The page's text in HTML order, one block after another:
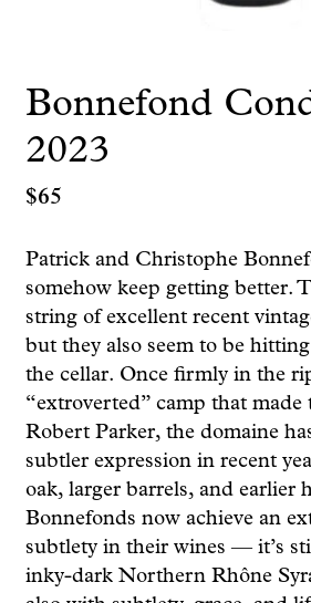
Bonnefond
2023
$65
Patrick and Christophe
somehow keep getting better.
string of excellent recent
but they also seem to be
the cellar. Once firmly in the
“extroverted” camp that
Robert Parker, the domaine
subtler expression in recent
oak, larger barrels, and earlier
Bonnefonds now achieve an
subtlety in their wines — it’s
inky-dark Northern Rhône